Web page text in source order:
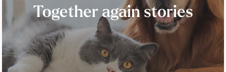
Together again stories